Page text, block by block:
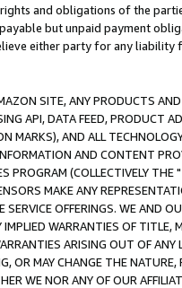
and obligations of the
but unpaid payment
either party for any liability
SITE, ANY PRODUCTS
API, DATA FEED, PRODUCT
MARKS), AND ALL
AND CONTENT
PROGRAM (COLLECTIVELY THE "
MAKE ANY
OFFERINGS. WE AND
IMPLIED WARRANTIES OF
ARISING OUT OF ANY
OR MAY CHANGE THE
WE NOR ANY OF OUR